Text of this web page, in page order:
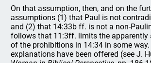
On that assumption, then, and on the
assumptions (1) that Paul is not
and (2) that 14:33b ff. is not a non-
follows that 11:3ff. limits the apparently
of the prohibitions in 14:34 in some way.
explanations have been offered (see J.